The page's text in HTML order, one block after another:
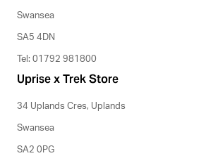
Swansea
SA5 4DN
Tel: 01792 981800
Uprise x Trek Store
34 Uplands Cres, Uplands
Swansea
SA2 0PG